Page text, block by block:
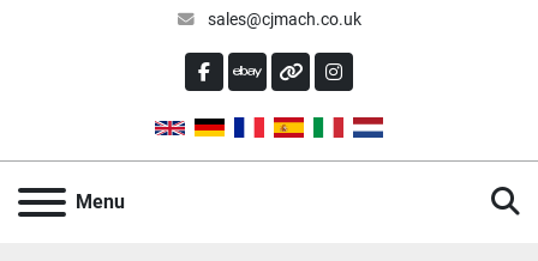
sales@cjmach.co.uk
FACEBOOK
EBAYOTHERINSTAGRAM
Menu